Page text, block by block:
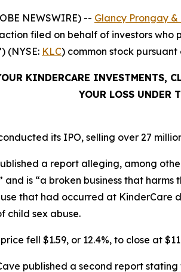
NEWSWIRE) -- Glancy Prongay
filed on behalf of investors
(NYSE: KLC) common stock
KINDERCARE INVESTMENTS,
YOUR LOSS UNDER
its IPO, selling over 27
a report alleging, among
and is “a broken business that
that had occurred at KinderCare
child sex abuse.
fell $1.59, or 12.4%, to close at
published a second report